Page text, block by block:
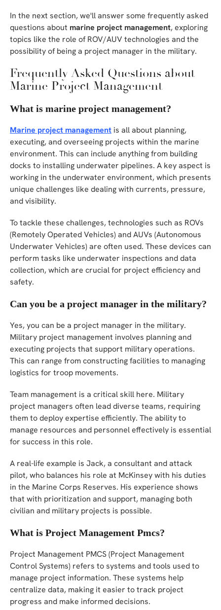
In the next section, we'll answer some frequently asked
questions about marine project management, exploring
topics like the role of ROV/AUV technologies and the
possibility of being a project manager in the military.
Frequently Asked Questions about
Marine Project Management
What is marine project management?
Marine project management is all about planning,
executing, and overseeing projects within the marine
environment. This can include anything from building
docks to installing underwater pipelines. A key aspect is
working in the underwater environment, which presents
unique challenges like dealing with currents, pressure,
and visibility.
To tackle these challenges, technologies such as ROVs
(Remotely Operated Vehicles) and AUVs (Autonomous
Underwater Vehicles) are often used. These devices can
perform tasks like underwater inspections and data
collection, which are crucial for project efficiency and
safety.
Can you be a project manager in the military?
Yes, you can be a project manager in the military.
Military project management involves planning and
executing projects that support military operations.
This can range from constructing facilities to managing
logistics for troop movements.
Team management is a critical skill here. Military
project managers often lead diverse teams, requiring
them to deploy expertise efficiently. The ability to
manage resources and personnel effectively is essential
for success in this role.
A real-life example is Jack, a consultant and attack
pilot, who balances his role at McKinsey with his duties
in the Marine Corps Reserves. His experience shows
that with prioritization and support, managing both
civilian and military projects is possible.
What is Project Management Pmcs?
Project Management PMCS (Project Management
Control Systems) refers to systems and tools used to
manage project information. These systems help
centralize data, making it easier to track project
progress and make informed decisions.